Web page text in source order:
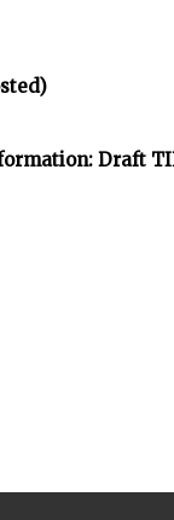
Draft